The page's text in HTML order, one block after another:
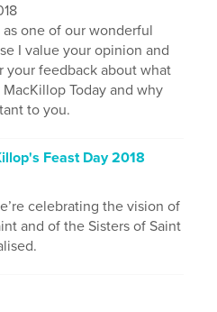
as one of our wonderful
I value your opinion and
your feedback about what
Today and why
to you.
Feast Day 2018
celebrating the vision of
and of the Sisters of Saint